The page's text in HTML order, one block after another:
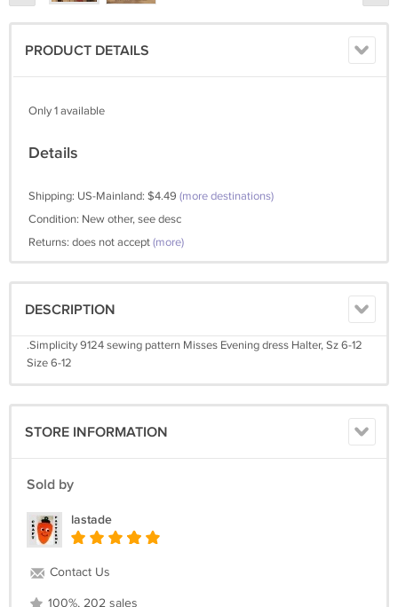
PRODUCT DETAILS
Only 1 available
Details
Shipping: US-Mainland: $4.49 (more destinations)
Condition: New other, see desc
Returns: does not accept(more)
DESCRIPTION
.Simplicity 9124 sewing pattern Misses Evening dress Halter, Sz 6-12
Size 6-12
STORE INFORMATION
Sold by
lastade
Contact Us
100%, 202 sales